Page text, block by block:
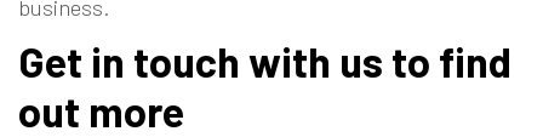
business.
Get in touch with us to find
out more